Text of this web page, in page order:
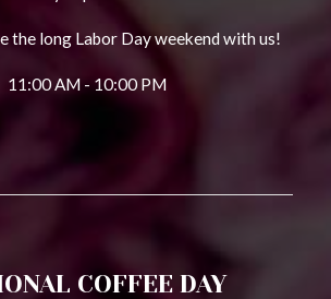
the long Labor Day weekend with us!
11:00 AM - 10:00 PM
COFFEE DAY